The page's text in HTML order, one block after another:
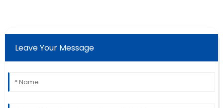
Leave Your Message